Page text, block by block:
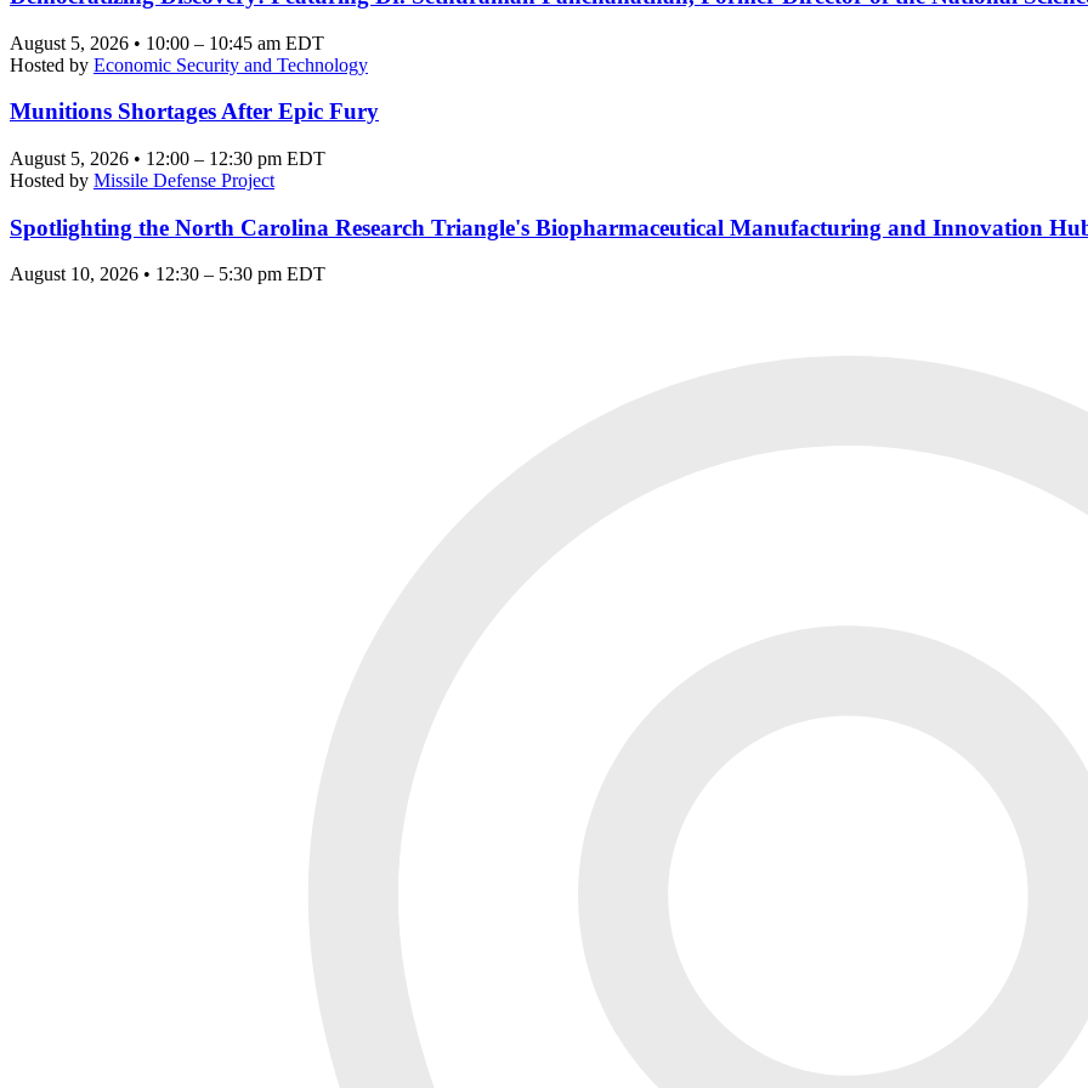
August 5, 2026 • 10:00 – 10:45 am EDT
Hosted by Economic Security and Technology
Munitions Shortages After Epic Fury
August 5, 2026 • 12:00 – 12:30 pm EDT
Hosted by Missile Defense Project
Spotlighting the North Carolina Research Triangle's Biopharmaceutical Manufacturing and Innovation
August 10, 2026 • 12:30 – 5:30 pm EDT